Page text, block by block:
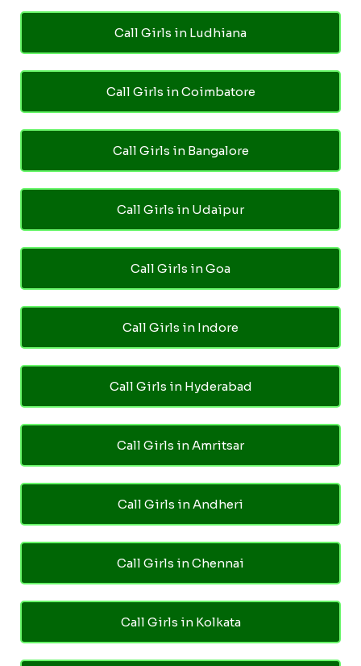
Call Girls in Ludhiana
Call Girls in Coimbatore
Call Girls in Bangalore
Call Girls in Udaipur
Call Girls in Goa
Call Girls in Indore
Call Girls in Hyderabad
Call Girls in Amritsar
Call Girls in Andheri
Call Girls in Chennai
Call Girls in Kolkata